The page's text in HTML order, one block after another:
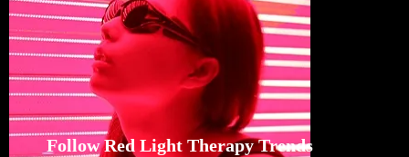
Follow Red Light Therapy Trends